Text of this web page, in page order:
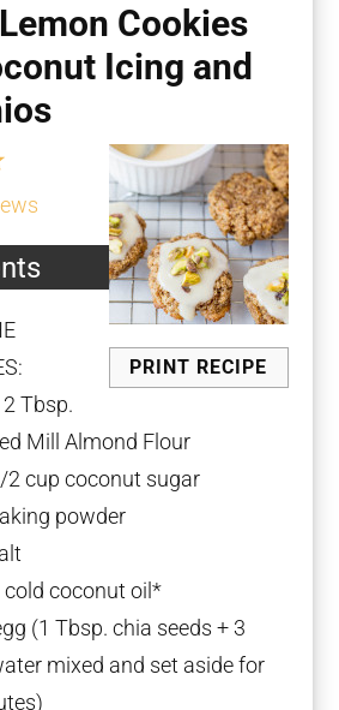
Cookies
Icing and
PRINT RECIPE
5
Stars
2 Tbsp.
Mill Almond Flour
2 cup coconut sugar
powder
cold coconut oil*
(1 Tbsp. chia seeds + 3
mixed and set aside for